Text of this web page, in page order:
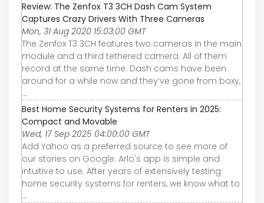
Review: The Zenfox T3 3CH Dash Cam System
Captures Crazy Drivers With Three Cameras
Mon, 31 Aug 2020 15:03:00 GMT
The Zenfox T3 3CH features two cameras in the main
module and a third tethered camera. All of them
record at the same time. Dash cams have been
around for a while now and they’ve gone from boxy,
...
Best Home Security Systems for Renters in 2025:
Compact and Movable
Wed, 17 Sep 2025 04:00:00 GMT
Add Yahoo as a preferred source to see more of
our stories on Google. Arlo's app is simple and
intuitive to use. After years of extensively testing
home security systems for renters, we know what to
...